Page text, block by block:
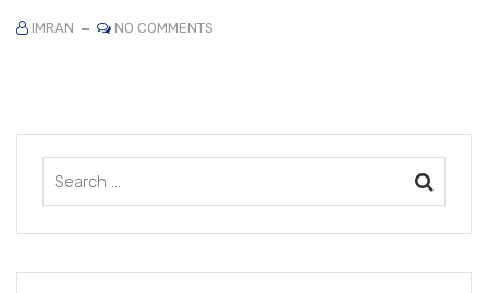
IMRAN NO COMMENTS